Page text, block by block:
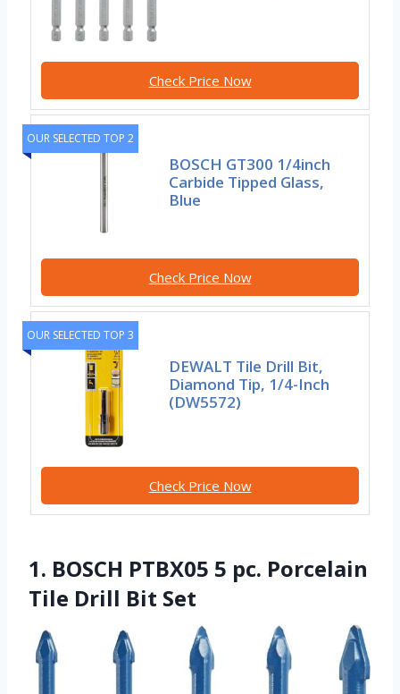
Check Price Now
OUR SELECTED TOP 2
BOSCH GT300 1/4inch
Carbide Tipped Glass,
Blue
Check Price Now
OUR SELECTED TOP 3
DEWALT Tile Drill Bit,
Diamond Tip, 1/4-Inch
(DW5572)
Check Price Now
1. BOSCH PTBX05 5 pc. Porcelain
Tile Drill Bit Set